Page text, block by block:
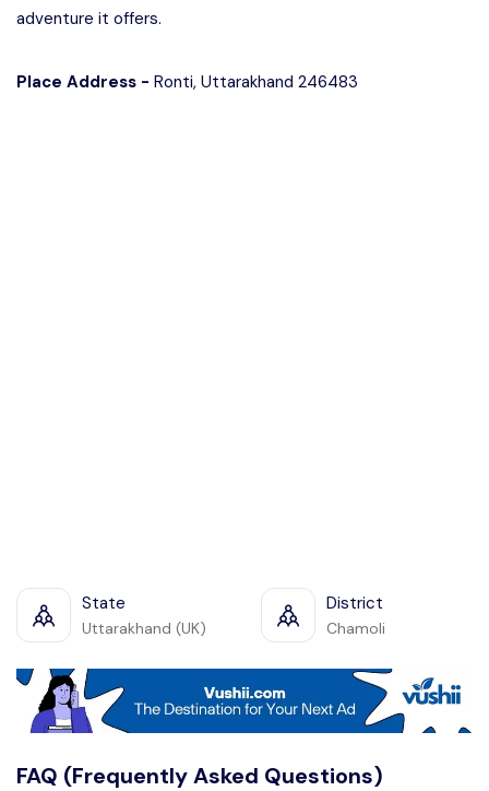
adventure it offers.
Place Address - Ronti, Uttarakhand 246483
State
Uttarakhand (UK)
District
Chamoli
FAQ (Frequently Asked Questions)